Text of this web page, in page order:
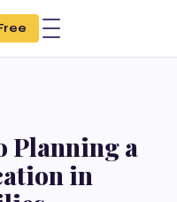
Planning a
in